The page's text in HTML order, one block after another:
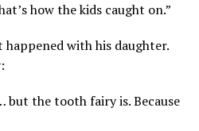
how the kids caught on.”
with his daughter.
but the tooth fairy is. Because